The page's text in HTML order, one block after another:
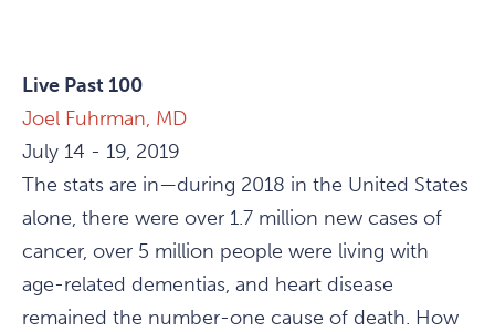
Live Past 100
Joel Fuhrman, MD
July 14 - 19, 2019
The stats are in—during 2018 in the United States
alone, there were over 1.7 million new cases of
cancer, over 5 million people were living with
age-related dementias, and heart disease
remained the number-one cause of death. How